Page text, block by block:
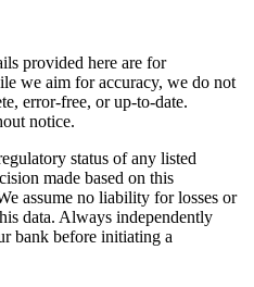
provided here are for
we aim for accuracy, we do not
error-free, or up-to-date.
notice.
status of any listed
made based on this
assume no liability for losses or
data. Always independently
bank before initiating a